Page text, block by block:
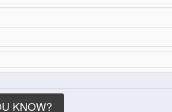
KNOW?